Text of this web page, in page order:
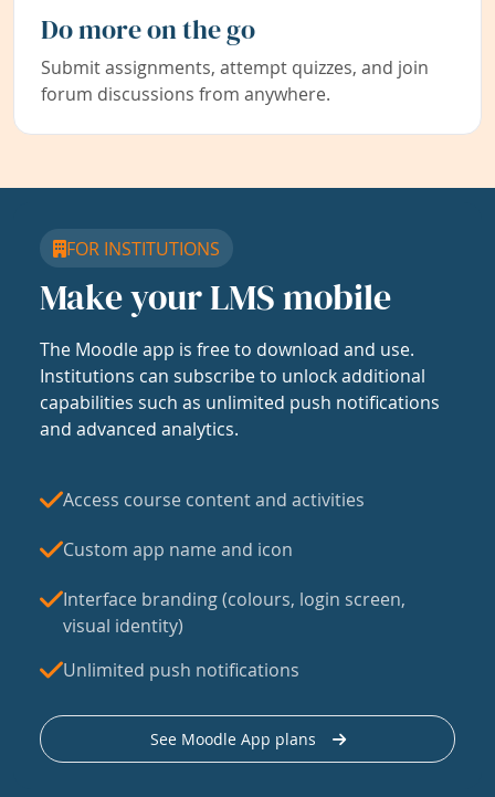
Do more on the go
Submit assignments, attempt quizzes, and join
forum discussions from anywhere.
FOR INSTITUTIONS
Make your LMS mobile
The Moodle app is free to download and use.
Institutions can subscribe to unlock additional
capabilities such as unlimited push notifications
and advanced analytics.
Access course content and activities
Custom app name and icon
Interface branding (colours, login screen,
visual identity)
Unlimited push notifications
See Moodle App plans